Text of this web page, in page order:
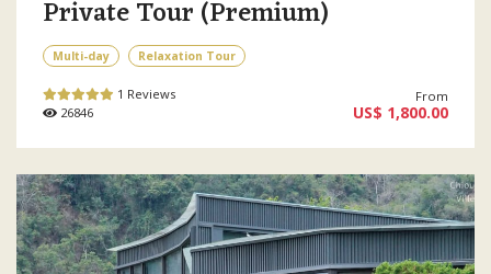
Private Tour (Premium)
Multi-day Relaxation Tour
1 Reviews
26846
From
US$ 1,800.00